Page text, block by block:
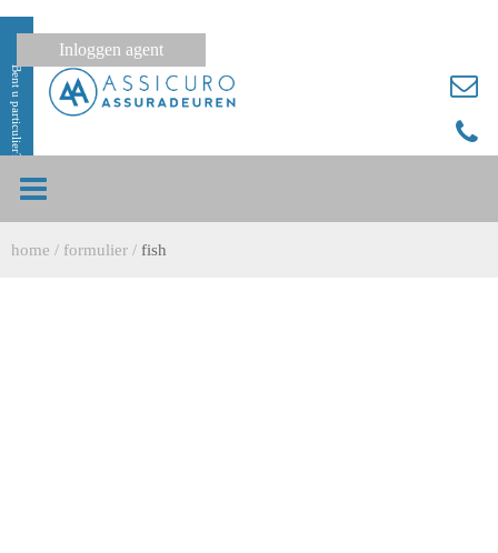
Bent u particulier?
Inloggen agent
home / formulier / fish